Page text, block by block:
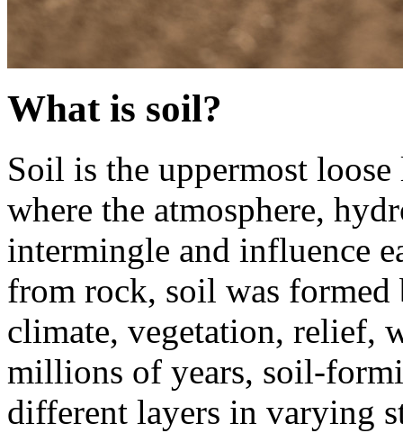
What is soil?
Soil is the uppermost
where the atmosphere,
intermingle and influence
from rock, soil was
climate, vegetation, relief,
millions of years, soil-
different layers in varying